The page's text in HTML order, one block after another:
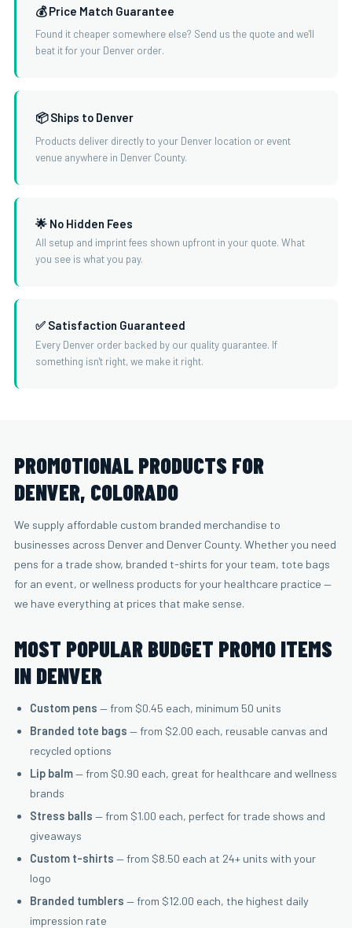
💰 Price Match Guarantee
Found it cheaper somewhere else? Send us the quote and we'll
beat it for your Denver order.
📦 Ships to Denver
Products deliver directly to your Denver location or event
venue anywhere in Denver County.
🌟 No Hidden Fees
All setup and imprint fees shown upfront in your quote. What
you see is what you pay.
✅ Satisfaction Guaranteed
Every Denver order backed by our quality guarantee. If
something isn't right, we make it right.
PROMOTIONAL PRODUCTS FOR
DENVER, COLORADO
We supply affordable custom branded merchandise to
businesses across Denver and Denver County. Whether you need
pens for a trade show, branded t-shirts for your team, tote bags
for an event, or wellness products for your healthcare practice —
we have everything at prices that make sense.
MOST POPULAR BUDGET PROMO ITEMS
IN DENVER
Custom pens — from $0.45 each, minimum 50 units
Branded tote bags — from $2.00 each, reusable canvas and
recycled options
Lip balm— from $0.90 each, great for healthcare and wellness
brands
Stress balls — from $1.00 each, perfect for trade shows and
giveaways
Custom t-shirts — from $8.50 each at 24+ units with your
logo
Branded tumblers — from $12.00 each, the highest daily
impression rate